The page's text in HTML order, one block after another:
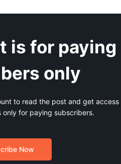
is for paying
only
to read the post and get access
only for paying subscribers.
Now